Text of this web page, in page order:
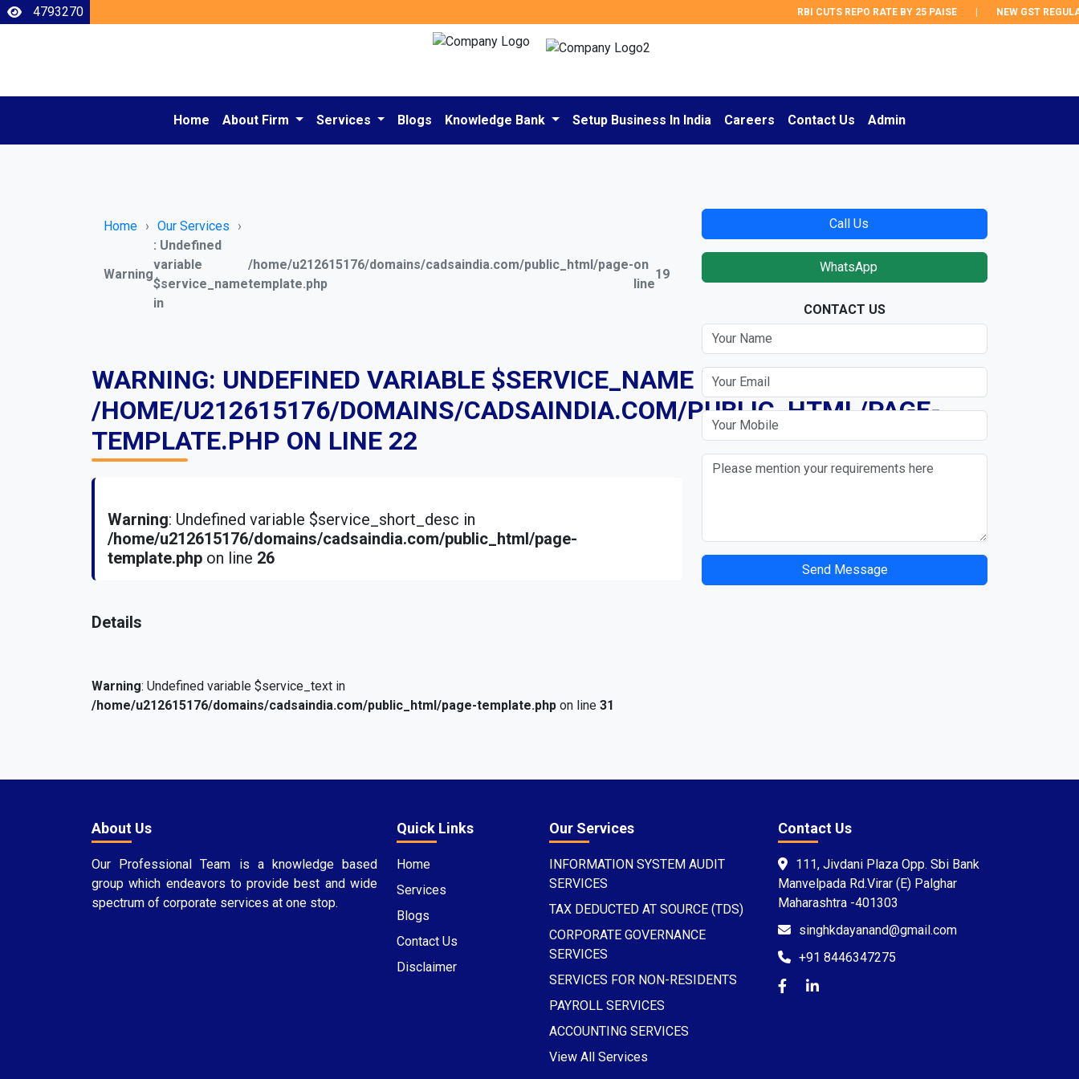
4793270 RBI CUTS REPO RATE BY 25 PAISE NEW GST
Home About Firm Services Blogs Knowledge Bank Setup Business In India Careers Contact Us Admin
Home Our Services
Warning
: Undefined
variable
$service_name
in
/home/u212615176/domains/cadsaindia.com/public_html/page-
template.php
on
line
19
WARNING: UNDEFINED VARIABLE $SERVICE_NAME IN
/HOME/U212615176/DOMAINS/CADSAINDIA.COM/PUBLIC_HTML/PAGE-
TEMPLATE.PHP ON LINE 22
Warning: Undefined variable $service_short_desc in
/home/u212615176/domains/cadsaindia.com/public_html/page-
template.php on line 26
Details
Warning: Undefined variable $service_text in
/home/u212615176/domains/cadsaindia.com/public_html/page-template.php on line 31
Call Us
WhatsApp
CONTACT US
Send Message
About Us
Our Professional Team is a knowledge based
group which endeavors to provide best and wide
spectrum of corporate services at one stop.
Quick Links
Home
Services
Blogs
Contact Us
Disclaimer
Our Services
INFORMATION SYSTEM AUDIT
SERVICES
TAX DEDUCTED AT SOURCE (TDS)
CORPORATE GOVERNANCE
SERVICES
SERVICES FOR NON-RESIDENTS
PAYROLL SERVICES
ACCOUNTING SERVICES
View All Services
Contact Us
111, Jivdani Plaza Opp. Sbi Bank
Manvelpada Rd.Virar (E) Palghar
Maharashtra -401303
singhkdayanand@gmail.com
+91 8446347275